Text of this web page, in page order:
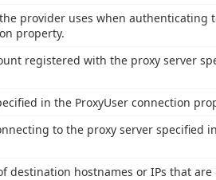
provider uses when authenticating
property.
registered with the proxy server
in the ProxyUser connection
to the proxy server specified
destination hostnames or IPs that